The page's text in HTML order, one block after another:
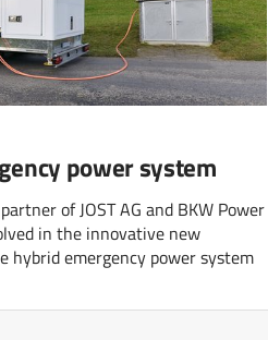
power system
of JOST AG and BKW Power
in the innovative new
hybrid emergency power system